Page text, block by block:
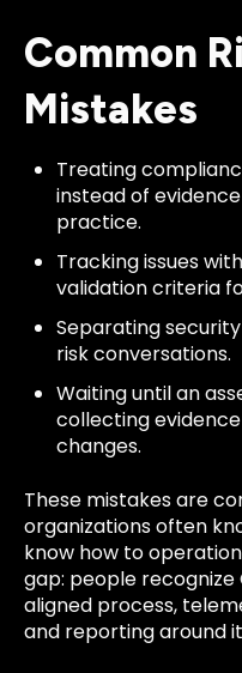
Common
Mistakes
Treating
instead of
practice.
Tracking issues
validation criteria
Separating
risk conversations.
Waiting until an
collecting
changes.
These mistakes are
organizations often
know how to
gap: people recognize
aligned process,
and reporting around